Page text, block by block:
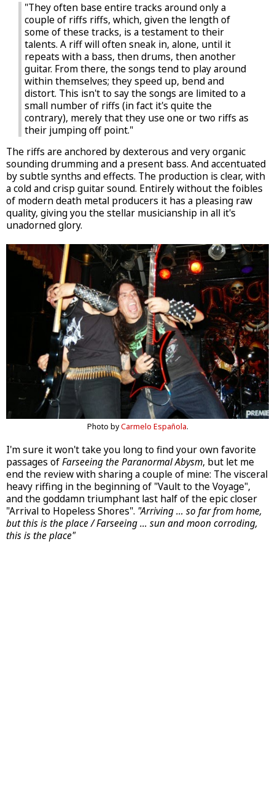
"They often base entire tracks around only a
couple of riffs riffs, which, given the length of
some of these tracks, is a testament to their
talents. A riff will often sneak in, alone, until it
repeats with a bass, then drums, then another
guitar. From there, the songs tend to play around
within themselves; they speed up, bend and
distort. This isn't to say the songs are limited to a
small number of riffs (in fact it's quite the
contrary), merely that they use one or two riffs as
their jumping off point."
The riffs are anchored by dexterous and very organic
sounding drumming and a present bass. And accentuated
by subtle synths and effects. The production is clear, with
a cold and crisp guitar sound. Entirely without the foibles
of modern death metal producers it has a pleasing raw
quality, giving you the stellar musicianship in all it's
unadorned glory.
Photo byCarmelo Española.
I'm sure it won't take you long to find your own favorite
passages ofFarseeing the Paranormal Abysm, but let me
end the review with sharing a couple of mine: The visceral
heavy riffing in the beginning of "Vault to the Voyage",
and the goddamn triumphant last half of the epic closer
"Arrival to Hopeless Shores". "Arriving … so far from home,
but this is the place / Farseeing … sun and moon corroding,
this is the place"